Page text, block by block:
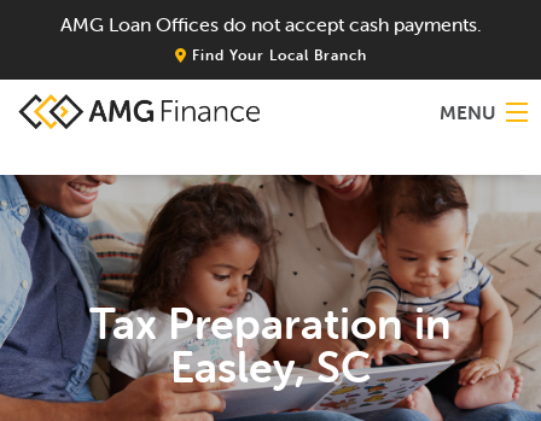
AMG Loan Offices do not accept cash payments.
Find Your Local Branch
MENU
Home
About
Services
Locations
Tax Preparation in
Easley, SC